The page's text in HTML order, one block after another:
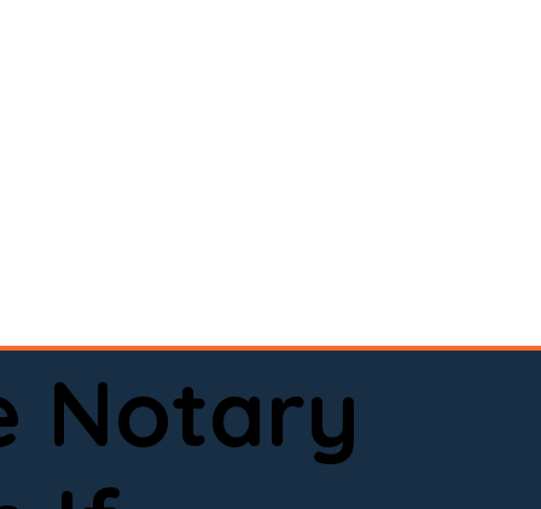
certified loan signing agent, or a remote
help.
done right.
Notary